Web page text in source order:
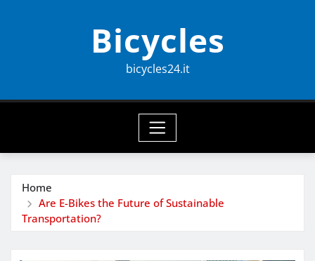
Bicycles
bicycles24.it
Home
Are E-Bikes the Future of Sustainable
Transportation?